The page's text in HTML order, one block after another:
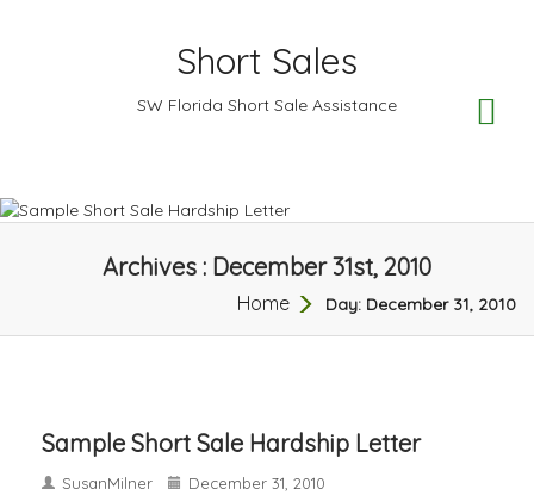
Short Sales
SW Florida Short Sale Assistance
Archives : December 31st, 2010
Home Day: December 31, 2010
Sample Short Sale Hardship Letter
SusanMilner December 31, 2010